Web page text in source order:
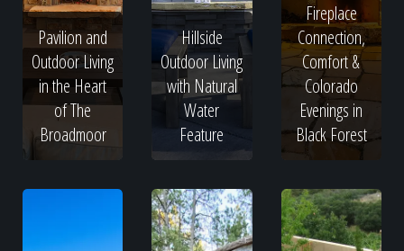
Pavilion and
Outdoor Living
in the Heart
of The
Broadmoor
Hillside
Outdoor Living
with Natural
Water
Feature
Fireplace
Connection,
Comfort &
Colorado
Evenings in
Black Forest